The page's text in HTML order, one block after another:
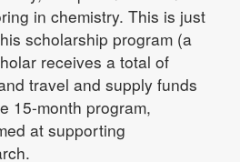
in chemistry. This is just
scholarship program (a
receives a total of
travel and supply funds
15-month program,
at supporting